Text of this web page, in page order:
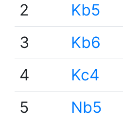
2
Kb5
3
Kb6
4
Kc4
5
Nb5